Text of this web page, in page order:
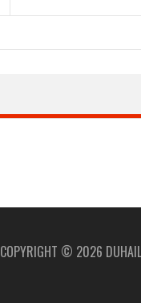
COPYRIGHT © 2026